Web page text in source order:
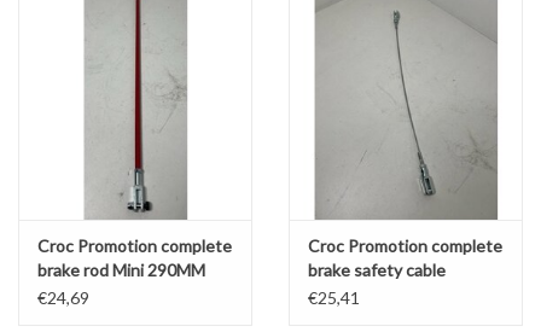
Croc Promotion complete
brake rod Mini 290MM
€24,69
Croc Promotion complete
brake safety cable
OK/OKJ/KZ/DD2
€25,41